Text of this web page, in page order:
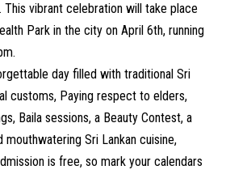
This vibrant celebration will take place
Park in the city on April 6th, running
day filled with traditional Sri
customs, Paying respect to elders,
Baila sessions, a Beauty Contest, a
mouthwatering Sri Lankan cuisine,
is free, so mark your calendars